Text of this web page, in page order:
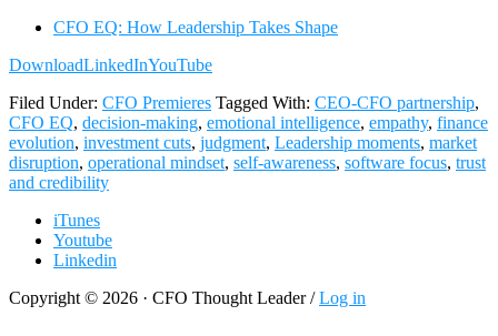
CFO EQ: How Leadership Takes Shape
DownloadLinkedInYouTube
Filed Under: CFO Premieres Tagged With: CEO-CFO partnership,
CFO EQ, decision-making, emotional intelligence, empathy, finance
evolution, investment cuts, judgment, Leadership moments, market
disruption, operational mindset, self-awareness, software focus, trust
and credibility
iTunes
Youtube
Linkedin
Copyright © 2026 · CFO Thought Leader /Log in